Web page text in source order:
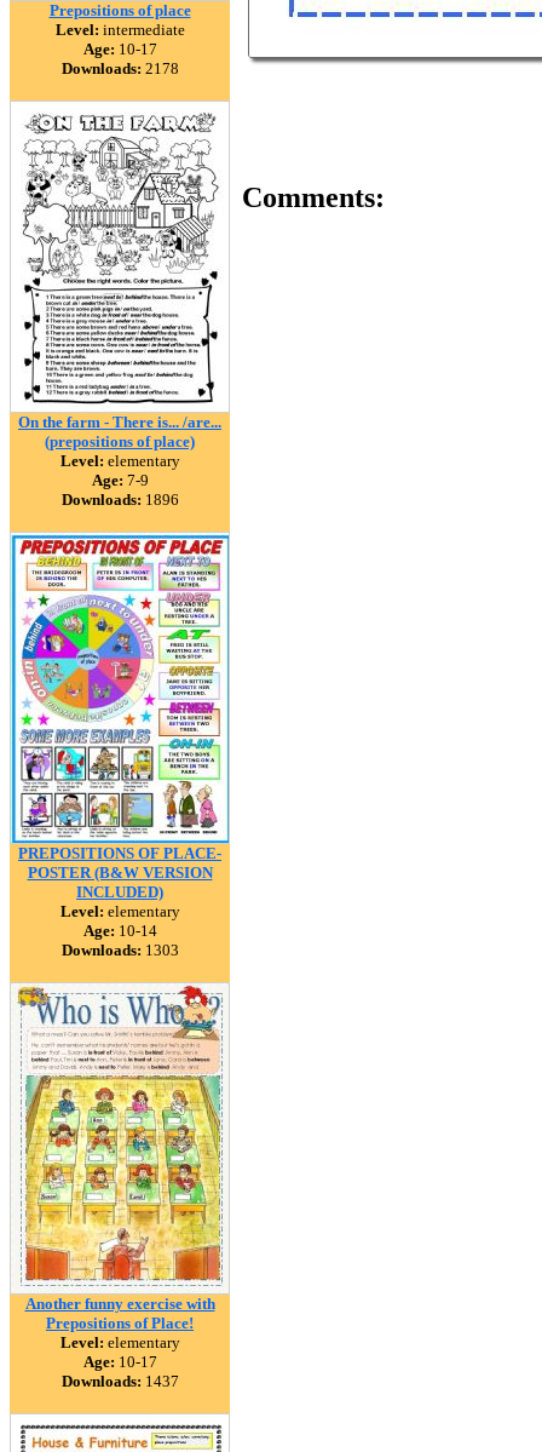
Prepositions of place
Level: intermediate
Age: 10-17
Downloads: 2178
On the farm - There is... /are...
(prepositions of place)
Level: elementary
Age: 7-9
Downloads: 1896
PREPOSITIONS OF PLACE-
POSTER (B&W VERSION
INCLUDED)
Level: elementary
Age: 10-14
Downloads: 1303
Another funny exercise with
Prepositions of Place!
Level: elementary
Age: 10-17
Downloads: 1437
Comments: